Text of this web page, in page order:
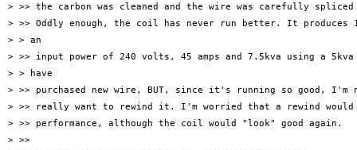
> >> the carbon was cleaned and the wire was carefully
> >> Oddly enough, the coil has never run better. It produces
> > an
> >> input power of 240 volts, 45 amps and 7.5kva using a
> > have
> >> purchased new wire, BUT, since it's running so good,
> >> really want to rewind it. I'm worried that a rewind
> >> performance, although the coil would "look" good again.
> >>